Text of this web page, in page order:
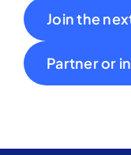
Join the
Partner or